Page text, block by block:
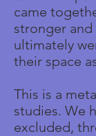
came
stronger
ultimately
their space
This is a
studies. We
excluded,